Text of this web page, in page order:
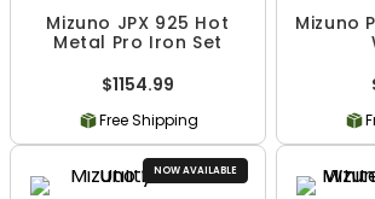
Mizuno JPX 925 Hot
Metal Pro Iron Set
$1154.99
Free Shipping
Mizuno
NOW AVAILABLE